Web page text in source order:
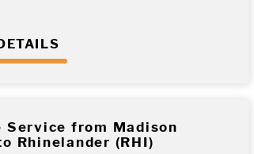
Service from Madison
Rhinelander (RHI)